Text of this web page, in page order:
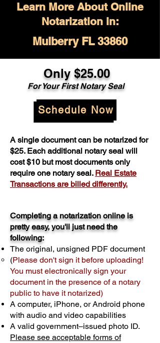
Learn More About Online
Notarization in:
Mulberry FL 33860
Only $25.00
For Your First Notary Seal
Schedule Now
A single document can be notarized for
$25. Each additional notary seal will
cost $10 but most documents only
require one notary seal. Real Estate
Transactions are billed differently.
Completing a notarization online is
pretty easy, you'll just need the
following:
The original, unsigned PDF document
(Please don't sign it before uploading!
You must electronically sign your
document in the presence of a notary
public to have it notarized)
A computer, iPhone, or Android phone
with audio and video capabilities
A valid government–issued photo ID.
Please see acceptable forms of